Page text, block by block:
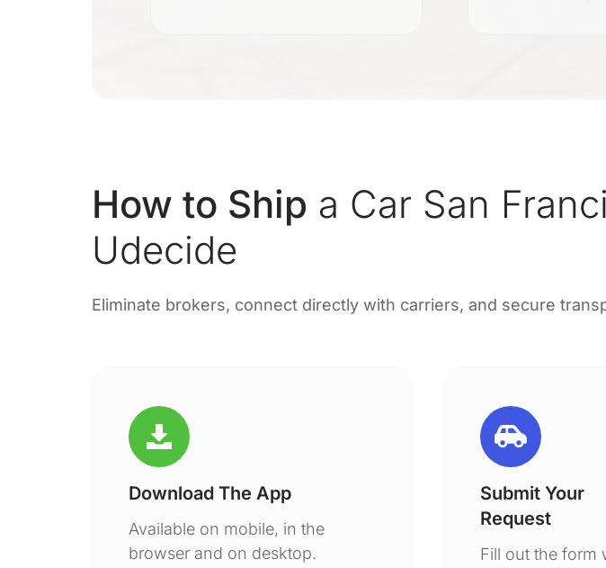
How to Ship a Car San
Udecide
Eliminate brokers, connect directly with carriers, and secure
Download The App
Available on mobile, in the
browser and on desktop.
Submit Your
Request
Fill out the form